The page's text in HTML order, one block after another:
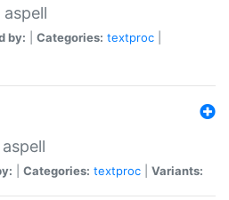
by: Categories: textproc
Categories: textproc Variants: